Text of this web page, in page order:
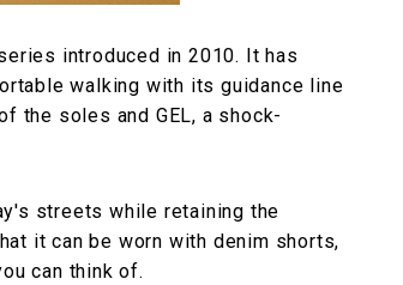
introduced in 2010. It has
walking with its guidance line
the soles and GEL, a shock-
streets while retaining the
it can be worn with denim shorts,
can think of.